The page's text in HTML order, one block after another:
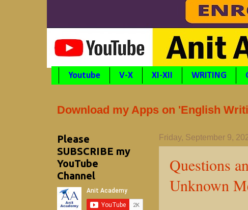
Youtube V-X XI-XII WRITING
Download my Apps on 'English
Friday, September 9,
Questions
Unknown
Please
SUBSCRIBE my
YouTube
Channel